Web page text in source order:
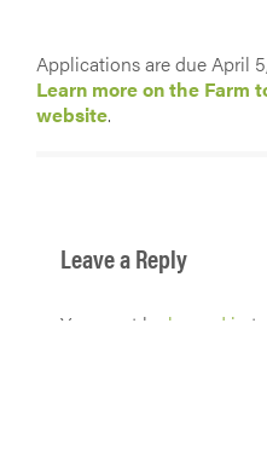
Applications are due April
Learn more on the Farm
website.
Leave a Reply
You must be logged in